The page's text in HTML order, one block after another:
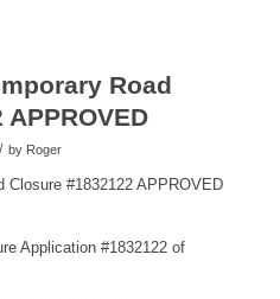
Road
/ by Roger
Closure #1832122 APPROVED
Application #1832122 of